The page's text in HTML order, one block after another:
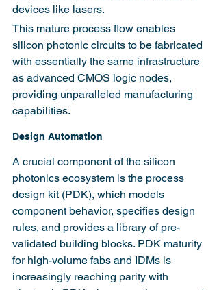
devices like lasers.
This mature process flow enables
silicon photonic circuits to be fabricated
with essentially the same infrastructure
as advanced CMOS logic nodes,
providing unparalleled manufacturing
capabilities.
Design Automation
A crucial component of the silicon
photonics ecosystem is the process
design kit (PDK), which models
component behavior, specifies design
rules, and provides a library of pre-
validated building blocks. PDK maturity
for high-volume fabs and IDMs is
increasingly reaching parity with